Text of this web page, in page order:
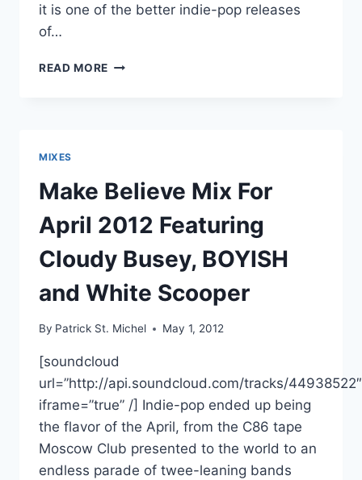
it is one of the better indie-pop releases
of…
READ MORE READ
SUMMER
OVER
AT
INTERNATIONAL
TAPES
MIXES
Make Believe Mix For
April 2012 Featuring
Cloudy Busey, BOYISH
and White Scooper
By Patrick St. Michel May 1, 2012
[soundcloud
url=”http://api.soundcloud.com/tracks/44938522″
iframe=”true” /] Indie-pop ended up being
the flavor of the April, from the C86 tape
Moscow Club presented to the world to an
endless parade of twee-leaning bands